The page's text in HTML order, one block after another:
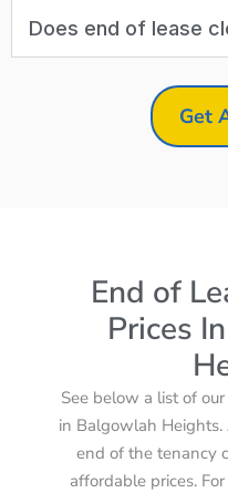
Does end of lease
Get
End of
Prices
See below a list of
in Balgowlah
end of the tenancy
affordable prices.